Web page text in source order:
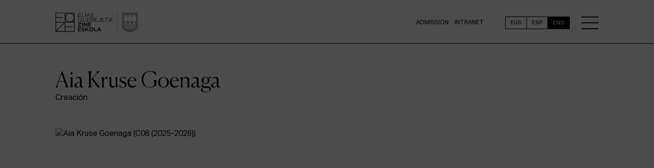
ADMISSION INTRANET EUS ESP ENG
Aia Kruse Goenaga
Creación